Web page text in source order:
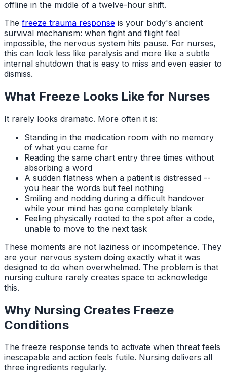
offline in the middle of a twelve-hour shift.
The freeze trauma response is your body's ancient
survival mechanism: when fight and flight feel
impossible, the nervous system hits pause. For nurses,
this can look less like paralysis and more like a subtle
internal shutdown that is easy to miss and even easier to
dismiss.
What Freeze Looks Like for Nurses
It rarely looks dramatic. More often it is:
Standing in the medication room with no memory
of what you came for
Reading the same chart entry three times without
absorbing a word
A sudden flatness when a patient is distressed --
you hear the words but feel nothing
Smiling and nodding during a difficult handover
while your mind has gone completely blank
Feeling physically rooted to the spot after a code,
unable to move to the next task
These moments are not laziness or incompetence. They
are your nervous system doing exactly what it was
designed to do when overwhelmed. The problem is that
nursing culture rarely creates space to acknowledge
this.
Why Nursing Creates Freeze
Conditions
The freeze response tends to activate when threat feels
inescapable and action feels futile. Nursing delivers all
three ingredients regularly.